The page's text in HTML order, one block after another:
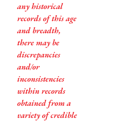
any historical
records of this age
and breadth,
there may be
discrepancies
and/or
inconsistencies
within records
obtained from a
variety of credible